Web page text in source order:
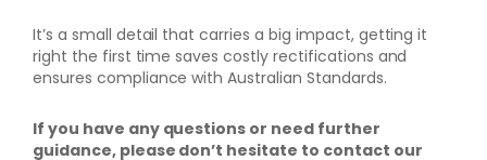
It’s a small detail that carries a big impact, getting it
right the first time saves costly rectifications and
ensures compliance with Australian Standards.
If you have any questions or need further
guidance, please don’t hesitate to contact our